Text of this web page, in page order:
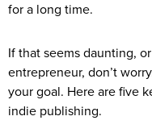
for a long time.
If that seems daunting,
entrepreneur, don’t
your goal. Here are five
indie publishing.